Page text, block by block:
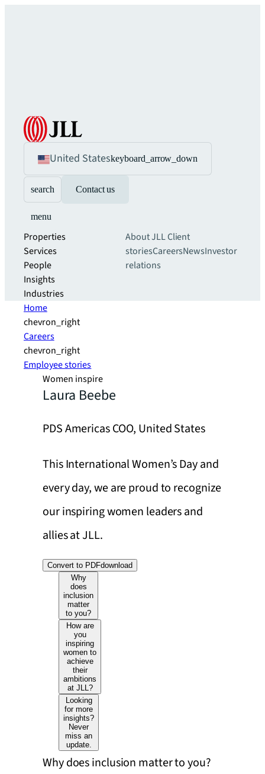
United Stateskeyboard_arrow_down
search Contact us
menu
Properties
Services
People
Insights
Industries
About JLLClient
storiesCareersNewsInvestor
relations
Home
chevron_right
Careers
chevron_right
Employee stories
Women inspire
Laura Beebe
PDS Americas COO, United States
This International Women’s Day and
every day, we are proud to recognize
our inspiring women leaders and
allies at JLL.
Convert to PDFdownload
Why
does
inclusion
matter
to you?
How are
you
inspiring
women to
achieve
their
ambitions
at JLL?
Looking
for more
insights?
Never
miss an
update.
Why does inclusion matter to you?